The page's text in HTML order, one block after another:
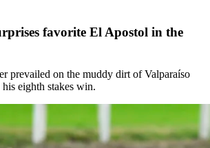
favorite El Apostol in the
prevailed on the muddy dirt of Valparaíso
eighth stakes win.